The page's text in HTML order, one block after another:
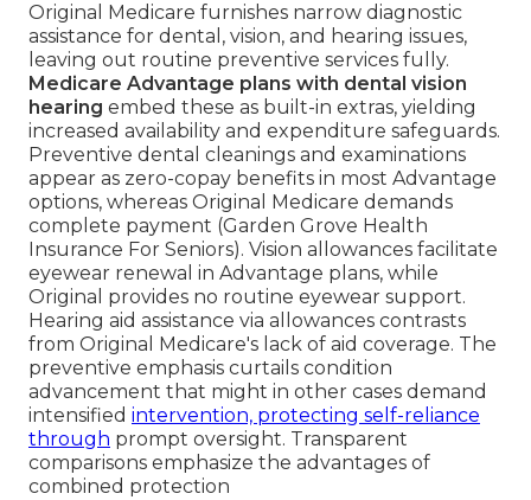
Original Medicare furnishes narrow diagnostic
assistance for dental, vision, and hearing issues,
leaving out routine preventive services fully.
Medicare Advantage plans with dental vision
hearing embed these as built-in extras, yielding
increased availability and expenditure safeguards.
Preventive dental cleanings and examinations
appear as zero-copay benefits in most Advantage
options, whereas Original Medicare demands
complete payment (Garden Grove Health
Insurance For Seniors). Vision allowances facilitate
eyewear renewal in Advantage plans, while
Original provides no routine eyewear support.
Hearing aid assistance via allowances contrasts
from Original Medicare's lack of aid coverage. The
preventive emphasis curtails condition
advancement that might in other cases demand
intensified intervention, protecting self-reliance
through prompt oversight. Transparent
comparisons emphasize the advantages of
combined protection